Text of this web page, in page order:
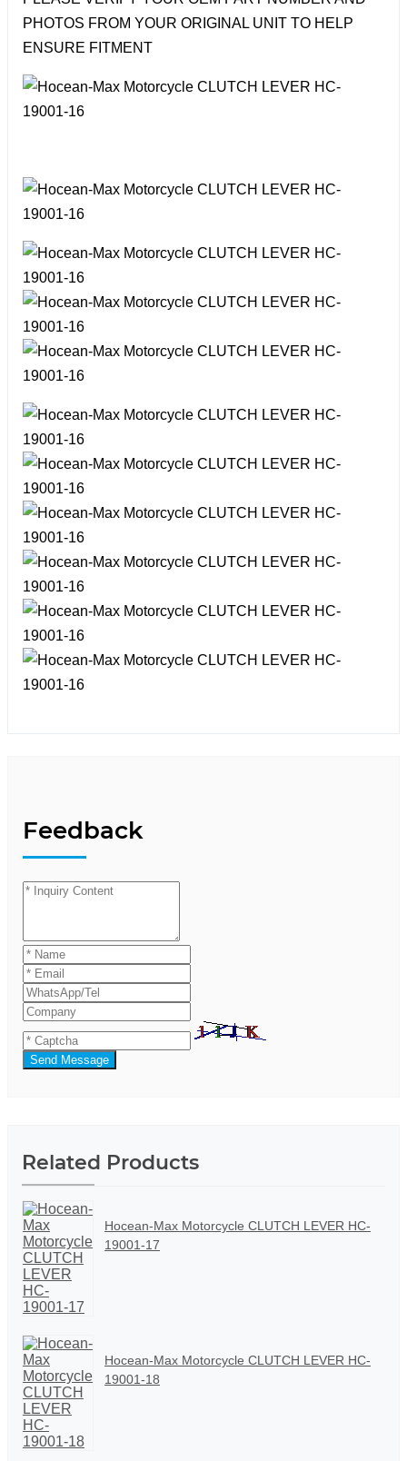
PHOTOS FROM YOUR ORIGINAL UNIT TO HELP
ENSURE FITMENT
Feedback
Send Message
Related Products
Hocean-Max Motorcycle CLUTCH LEVER HC-
19001-17
Hocean-Max Motorcycle CLUTCH LEVER HC-
19001-18